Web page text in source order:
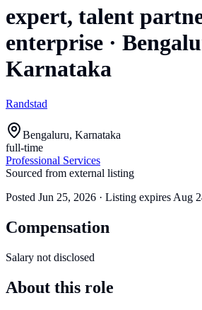
expert, talent
enterprise ·
Karnataka
Randstad
Bengaluru, Karnataka
full-time
Professional Services
Sourced from external listing
Posted Jun 25, 2026 · Listing expires Aug
Compensation
Salary not disclosed
About this role